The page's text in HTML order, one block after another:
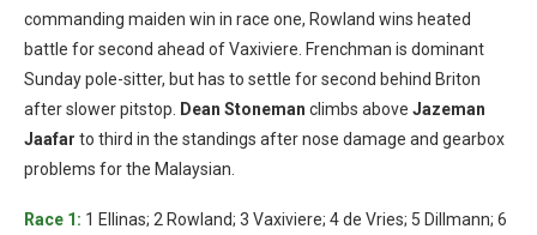
commanding maiden win in race one, Rowland wins heated
battle for second ahead of Vaxiviere. Frenchman is dominant
Sunday pole-sitter, but has to settle for second behind Briton
after slower pitstop.
Dean Stoneman climbs above Jazeman
Jaafar to third in the standings after nose damage and gearbox
problems for the Malaysian.
Race 1: 1 Ellinas; 2 Rowland; 3 Vaxiviere; 4 de Vries; 5 Dillmann; 6